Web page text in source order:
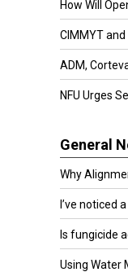
How Will
CIMMYT and
ADM,
NFU Urges
General
Why
I’ve noticed
Is fungicide
Using Water